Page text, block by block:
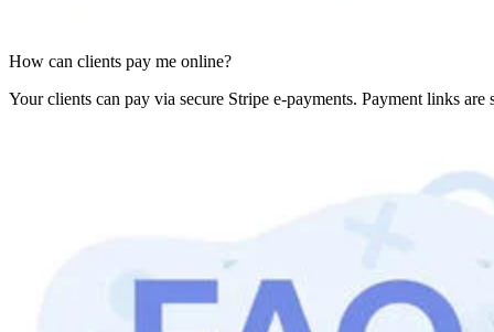
How can clients pay me online?
Your clients can pay via secure Stripe e-payments. Payment links